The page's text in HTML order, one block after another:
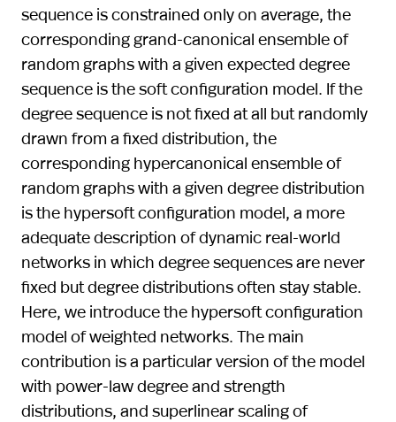
sequence is constrained only on average, the
corresponding grand-canonical ensemble of
random graphs with a given expected degree
sequence is the soft configuration model. If the
degree sequence is not fixed at all but randomly
drawn from a fixed distribution, the
corresponding hypercanonical ensemble of
random graphs with a given degree distribution
is the hypersoft configuration model, a more
adequate description of dynamic real-world
networks in which degree sequences are never
fixed but degree distributions often stay stable.
Here, we introduce the hypersoft configuration
model of weighted networks. The main
contribution is a particular version of the model
with power-law degree and strength
distributions, and superlinear scaling of